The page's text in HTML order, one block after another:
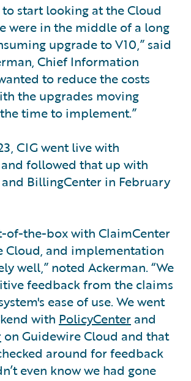
start looking at the Cloud
were in the middle of a long
upgrade to V10,” said
Chief Information
to reduce the costs
the upgrades moving
time to implement.”
CIG went live with
followed that up with
BillingCenter in February
of-the-box with ClaimCenter
Cloud, and implementation
well,” noted Ackerman. “We
feedback from the claims
ease of use. We went
with PolicyCenter and
on Guidewire Cloud and that
around for feedback
even know we had gone